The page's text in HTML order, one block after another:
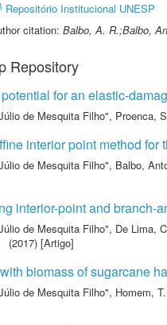
Repositório Institucional UNESP
citation: Balbo, A. R.;Balbo,
Repository
for an elastic-
de Mesquita Filho", Proenca,
interior point method for
de Mesquita Filho", Balbo,
interior-point and branch-
de Mesquita Filho", De Lima,
(2017) [Artigo]
biomass of sugarcane
de Mesquita Filho", Homem,